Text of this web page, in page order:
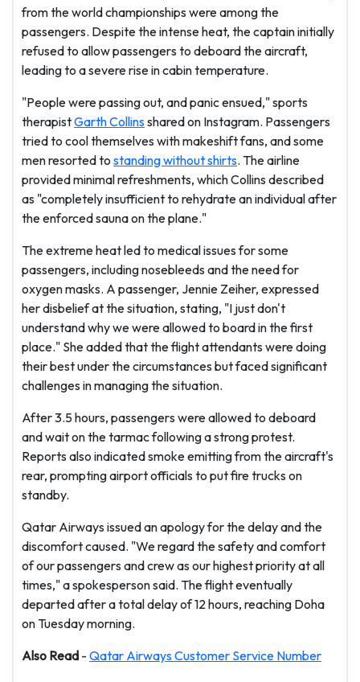
from the world championships were among the
passengers. Despite the intense heat, the captain initially
refused to allow passengers to deboard the aircraft,
leading to a severe rise in cabin temperature.
"People were passing out, and panic ensued," sports
therapistGarth Collinsshared on Instagram. Passengers
tried to cool themselves with makeshift fans, and some
men resorted to standing without shirts. The airline
provided minimal refreshments, which Collins described
as "completely insufficient to rehydrate an individual after
the enforced sauna on the plane."
The extreme heat led to medical issues for some
passengers, including nosebleeds and the need for
oxygen masks. A passenger, Jennie Zeiher, expressed
her disbelief at the situation, stating, "I just don't
understand why we were allowed to board in the first
place." She added that the flight attendants were doing
their best under the circumstances but faced significant
challenges in managing the situation.
After 3.5 hours, passengers were allowed to deboard
and wait on the tarmac following a strong protest.
Reports also indicated smoke emitting from the aircraft's
rear, prompting airport officials to put fire trucks on
standby.
Qatar Airways issued an apology for the delay and the
discomfort caused. "We regard the safety and comfort
of our passengers and crew as our highest priority at all
times," a spokesperson said. The flight eventually
departed after a total delay of 12 hours, reaching Doha
on Tuesday morning.
Also Read - Qatar Airways Customer Service Number